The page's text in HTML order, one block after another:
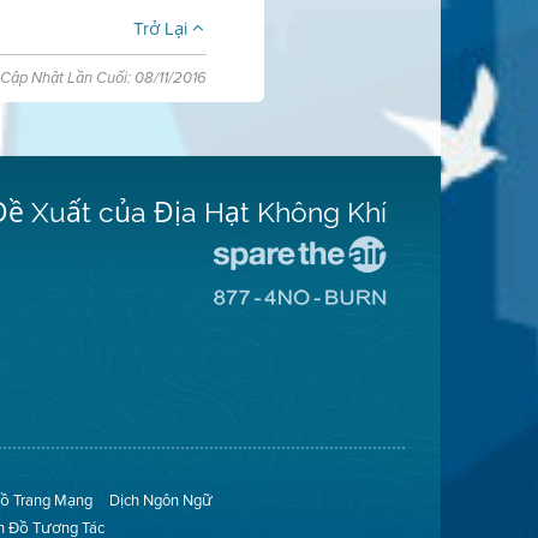
Trở Lại
Cập Nhật Lần Cuối: 08/11/2016
Xuất của Địa Hạt Không Khí
Trang
Không
(Không
Trang Mạng
Dịch Ngôn Ngữ
Đồ Tương Tác